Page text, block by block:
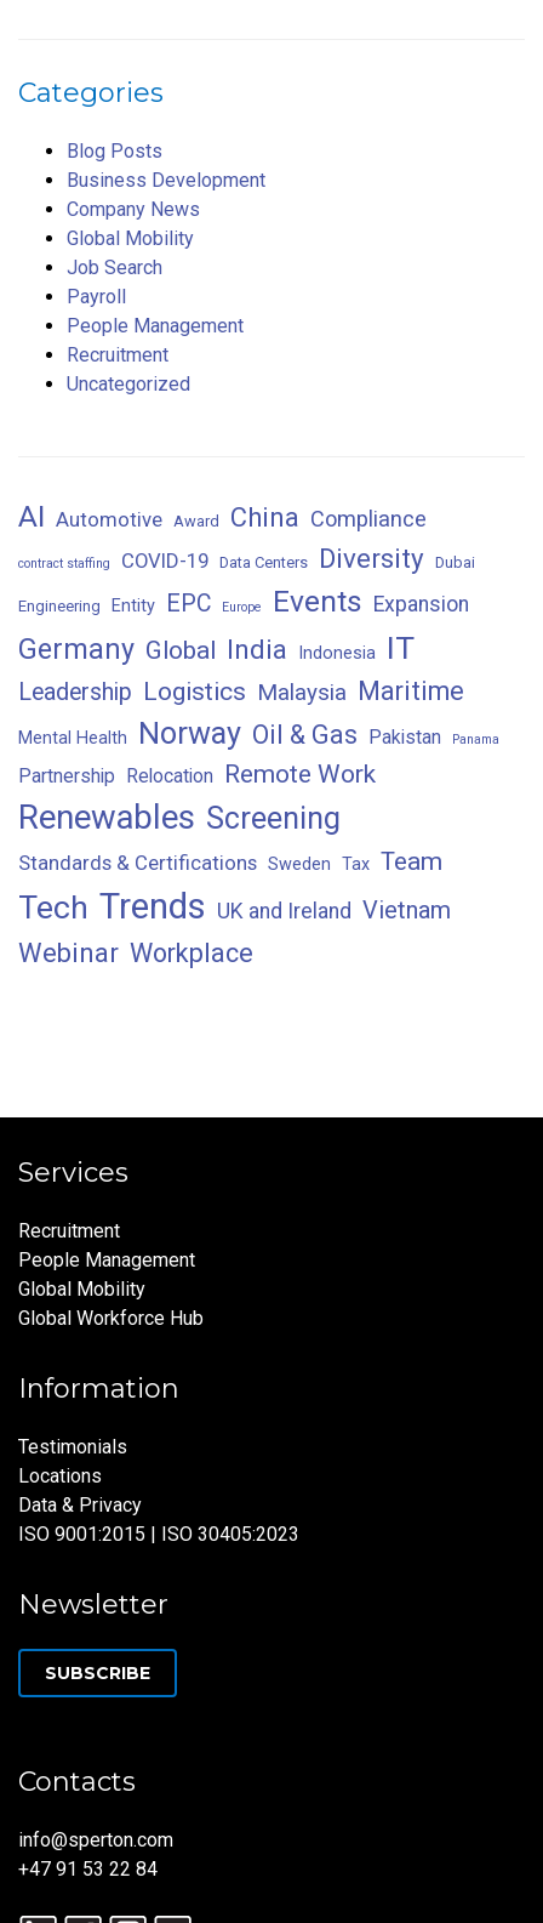
Categories
Blog Posts
Business Development
Company News
Global Mobility
Job Search
Payroll
People Management
Recruitment
Uncategorized
AI Automotive Award China Compliance
contract staffing COVID-19 Data Centers Diversity Dubai
Engineering Entity EPC Europe Events Expansion
Germany Global India Indonesia IT
Leadership Logistics Malaysia Maritime
Mental Health Norway Oil & Gas Pakistan Panama
Partnership Relocation Remote Work
Renewables Screening
Standards & Certifications Sweden Tax Team
Tech Trends UK and Ireland Vietnam
Webinar Workplace
Services
Recruitment
People Management
Global Mobility
Global Workforce Hub
Information
Testimonials
Locations
Data & Privacy
ISO 9001:2015 | ISO 30405:2023
Newsletter
SUBSCRIBE
Contacts
info@sperton.com
+47 91 53 22 84